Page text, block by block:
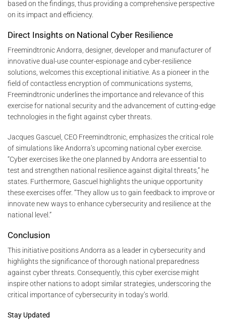
based on the findings, thus providing a comprehensive perspective
on its impact and efficiency.
Direct Insights on National Cyber Resilience
Freemindtronic Andorra, designer, developer and manufacturer of
innovative dual-use counter-espionage and cyber-resilience
solutions, welcomes this exceptional initiative. As a pioneer in the
field of contactless encryption of communications systems,
Freemindtronic underlines the importance and relevance of this
exercise for national security and the advancement of cutting-edge
technologies in the fight against cyber threats.
Jacques Gascuel, CEO Freemindtronic, emphasizes the critical role
of simulations like Andorra’s upcoming national cyber exercise.
“Cyber exercises like the one planned by Andorra are essential to
test and strengthen national resilience against digital threats,” he
states. Furthermore, Gascuel highlights the unique opportunity
these exercises offer. “They allow us to gain feedback to improve or
innovate new ways to enhance cybersecurity and resilience at the
national level.”
Conclusion
This initiative positions Andorra as a leader in cybersecurity and
highlights the significance of thorough national preparedness
against cyber threats. Consequently, this cyber exercise might
inspire other nations to adopt similar strategies, underscoring the
critical importance of cybersecurity in today’s world.
Stay Updated